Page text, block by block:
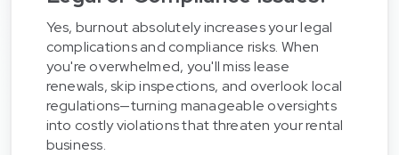
Yes, burnout absolutely increases your legal
complications and compliance risks. When
you're overwhelmed, you'll miss lease
renewals, skip inspections, and overlook local
regulations—turning manageable oversights
into costly violations that threaten your rental
business.